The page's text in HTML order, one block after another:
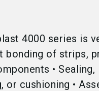
4000 series is
bonding of strips,
• Sealing,
or cushioning •